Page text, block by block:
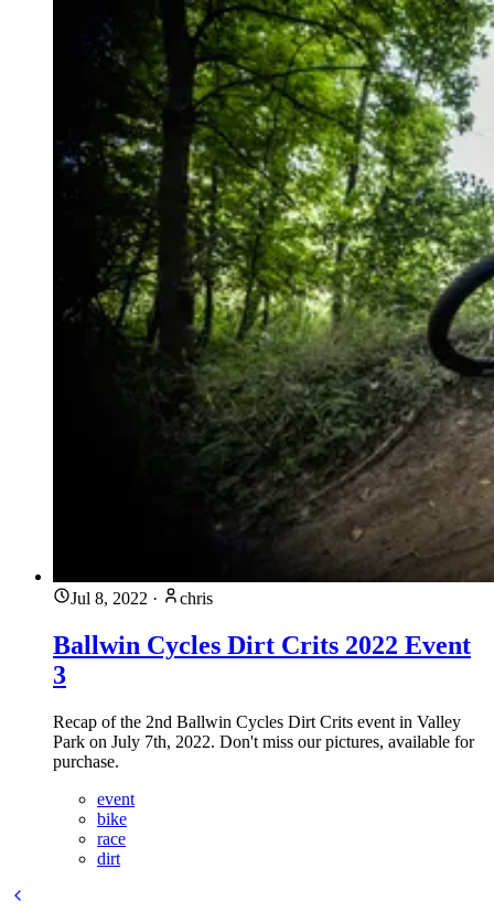
Jul 8, 2022 · chris
Ballwin Cycles Dirt Crits 2022 Event
3
Recap of the 2nd Ballwin Cycles Dirt Crits event in Valley
Park on July 7th, 2022. Don't miss our pictures, available for
purchase.
event
bike
race
dirt